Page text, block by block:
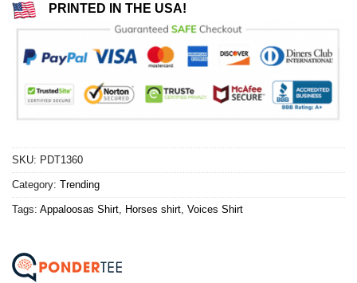
PRINTED IN THE USA!
SKU: PDT1360
Category: Trending
Tags: Appaloosas Shirt Horses shirt Voices Shirt